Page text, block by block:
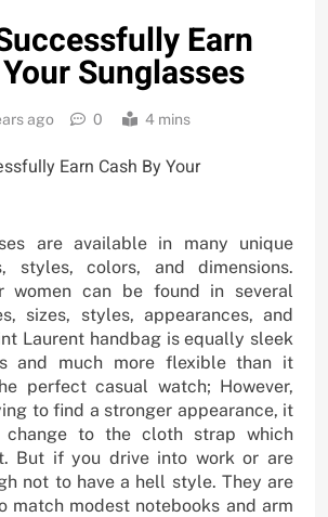
Earn
Sunglasses
ago 0 4 mins
are available in many unique
styles, colors, and dimensions.
women can be found in several
sizes, styles, appearances, and
Laurent handbag is equally sleek
and much more flexible than it
perfect casual watch; However,
to find a stronger appearance, it
to the cloth strap which
But if you drive into work or are
not to have a hell style. They are
match modest notebooks and arm